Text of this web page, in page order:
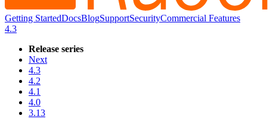
Getting StartedDocsBlogSupportSecurityCommercial Features
4.3
Release series
Next
4.3
4.2
4.1
4.0
3.13